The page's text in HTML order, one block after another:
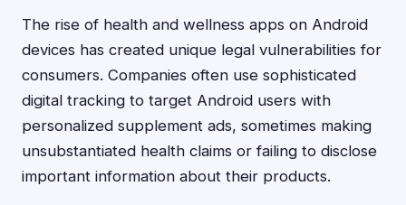
The rise of health and wellness apps on Android
devices has created unique legal vulnerabilities for
consumers. Companies often use sophisticated
digital tracking to target Android users with
personalized supplement ads, sometimes making
unsubstantiated health claims or failing to disclose
important information about their products.